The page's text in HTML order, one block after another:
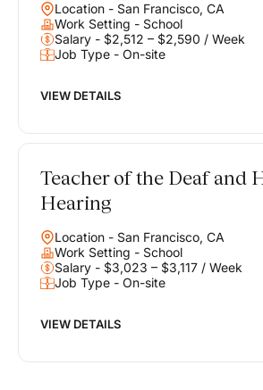
Location - San Francisco, CA
Work Setting - School
Salary - $2,512 – $2,590 / Week
Job Type - On-site
VIEW DETAILS
Teacher of the Deaf and
Hearing
Location - San Francisco, CA
Work Setting - School
Salary - $3,023 – $3,117 / Week
Job Type - On-site
VIEW DETAILS